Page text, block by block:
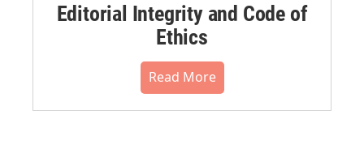
Editorial Integrity and Code of
Ethics
Read More